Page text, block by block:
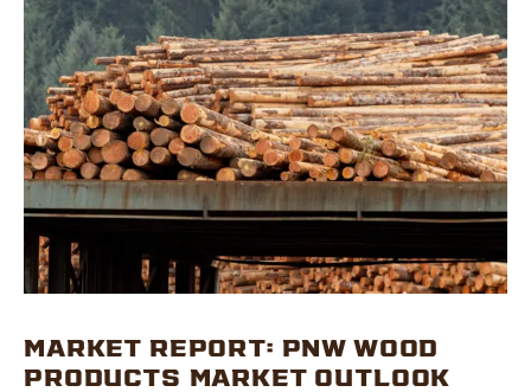
MARKET REPORT: PNW WOOD
PRODUCTS MARKET OUTLOOK